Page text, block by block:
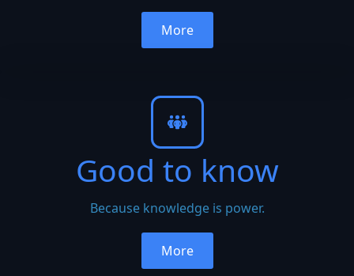
More
Good to know
Because knowledge is power.
More